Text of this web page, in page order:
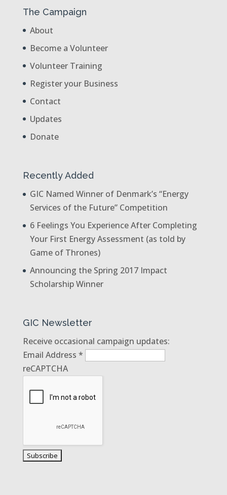
The Campaign
About
Become a Volunteer
Volunteer Training
Register your Business
Contact
Updates
Donate
Recently Added
GIC Named Winner of Denmark’s “Energy
Services of the Future” Competition
6 Feelings You Experience After Completing
Your First Energy Assessment (as told by
Game of Thrones)
Announcing the Spring 2017 Impact
Scholarship Winner
GIC Newsletter
Receive occasional campaign updates:
Email Address *
reCAPTCHA